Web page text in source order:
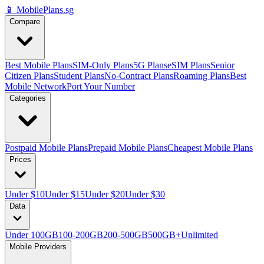
📱 MobilePlans.sg
Compare
Best Mobile PlansSIM-Only Plans5G PlanseSIM PlansSenior
Citizen PlansStudent PlansNo-Contract PlansRoaming PlansBest
Mobile NetworkPort Your Number
Categories
Postpaid Mobile PlansPrepaid Mobile PlansCheapest Mobile Plans
Prices
Under $10Under $15Under $20Under $30
Data
Under 100GB100-200GB200-500GB500GB+Unlimited
Mobile Providers